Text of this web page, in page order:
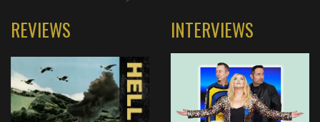
REVIEWS INTERVIEWS